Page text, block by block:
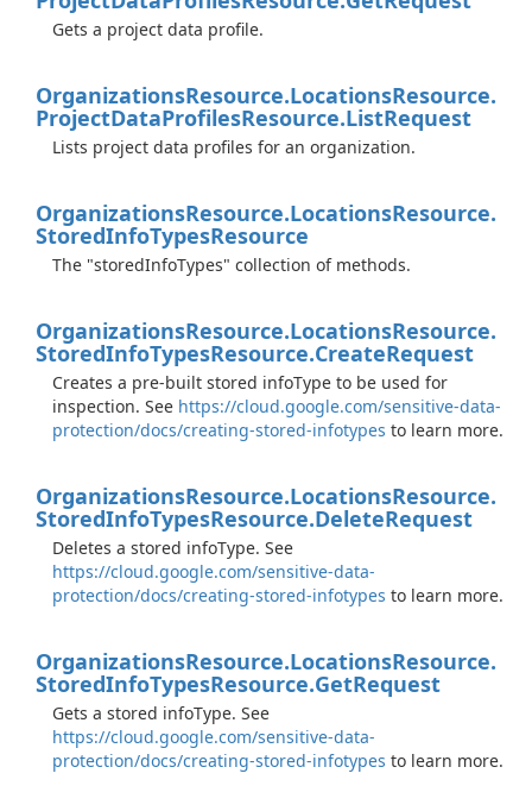
Gets a project data profile.
OrganizationsResource.LocationsResource.
ProjectDataProfilesResource.ListRequest
Lists project data profiles for an organization.
OrganizationsResource.LocationsResource.
StoredInfoTypesResource
The "storedInfoTypes" collection of methods.
OrganizationsResource.LocationsResource.
StoredInfoTypesResource.CreateRequest
Creates a pre-built stored infoType to be used for
inspection. See https://cloud.google.com/sensitive-data-
protection/docs/creating-stored-infotypes to learn more.
OrganizationsResource.LocationsResource.
StoredInfoTypesResource.DeleteRequest
Deletes a stored infoType. See
https://cloud.google.com/sensitive-data-
protection/docs/creating-stored-infotypes to learn more.
OrganizationsResource.LocationsResource.
StoredInfoTypesResource.GetRequest
Gets a stored infoType. See
https://cloud.google.com/sensitive-data-
protection/docs/creating-stored-infotypes to learn more.